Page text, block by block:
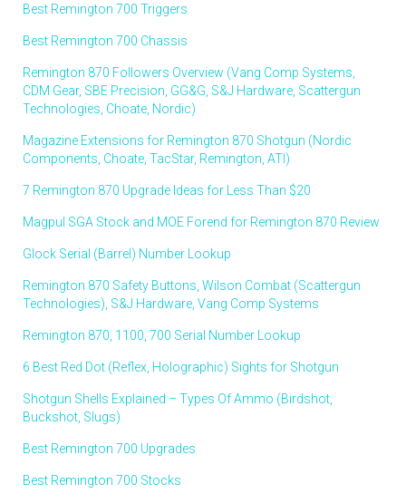
Best Remington 700 Triggers
Best Remington 700 Chassis
Remington 870 Followers Overview (Vang Comp Systems,
CDM Gear, SBE Precision, GG&G, S&J Hardware, Scattergun
Technologies, Choate, Nordic)
Magazine Extensions for Remington 870 Shotgun (Nordic
Components, Choate, TacStar, Remington, ATI)
7 Remington 870 Upgrade Ideas for Less Than $20
Magpul SGA Stock and MOE Forend for Remington 870 Review
Glock Serial (Barrel) Number Lookup
Remington 870 Safety Buttons, Wilson Combat (Scattergun
Technologies), S&J Hardware, Vang Comp Systems
Remington 870, 1100, 700 Serial Number Lookup
6 Best Red Dot (Reflex, Holographic) Sights for Shotgun
Shotgun Shells Explained – Types Of Ammo (Birdshot,
Buckshot, Slugs)
Best Remington 700 Upgrades
Best Remington 700 Stocks